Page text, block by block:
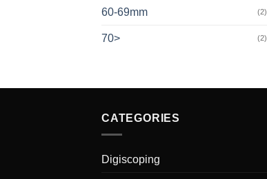
60-69mm (2)
70> (2)
CATEGORIES
Digiscoping